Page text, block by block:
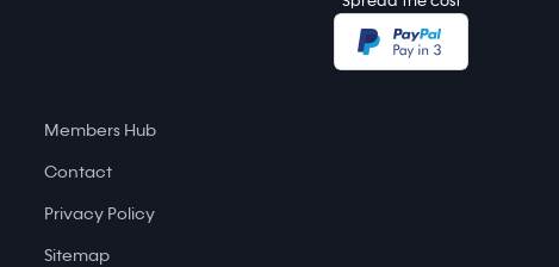
Members Hub
Contact
Privacy Policy
Sitemap